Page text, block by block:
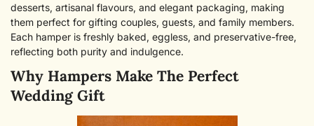
desserts, artisanal flavours, and elegant packaging, making
them perfect for gifting couples, guests, and family members.
Each hamper is freshly baked, eggless, and preservative-free,
reflecting both purity and indulgence.
Why Hampers Make The Perfect
Wedding Gift